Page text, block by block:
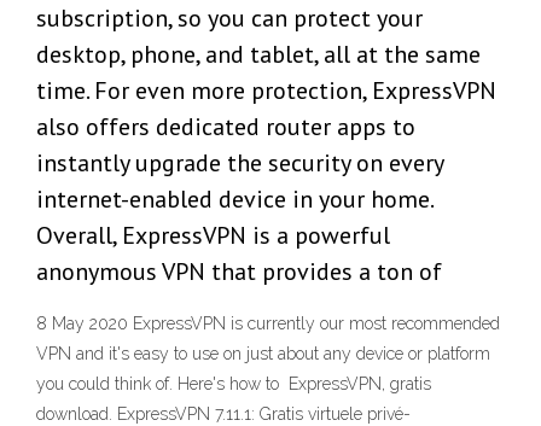
subscription, so you can protect your
desktop, phone, and tablet, all at the same
time. For even more protection, ExpressVPN
also offers dedicated router apps to
instantly upgrade the security on every
internet-enabled device in your home.
Overall, ExpressVPN is a powerful
anonymous VPN that provides a ton of
8 May 2020 ExpressVPN is currently our most recommended
VPN and it's easy to use on just about any device or platform
you could think of. Here's how to ExpressVPN, gratis
download. ExpressVPN 7.11.1: Gratis virtuele privé-